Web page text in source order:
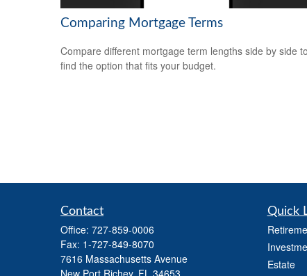
Comparing Mortgage Terms
Compare different mortgage term lengths side by side to
find the option that fits your budget.
Contact
Office: 727-859-0006
Fax: 1-727-849-8070
7616 Massachusetts Avenue
Quick
Estate